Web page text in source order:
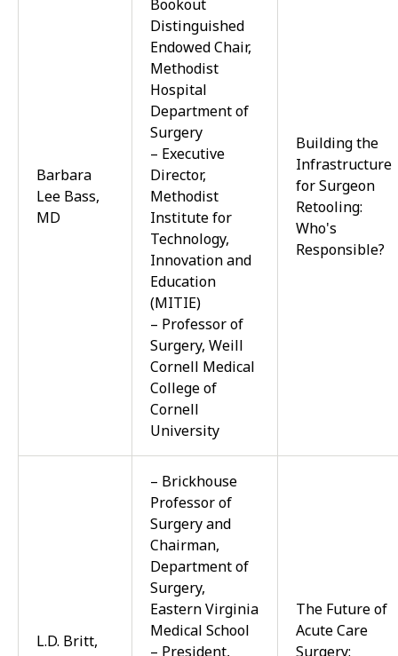
Barbara
Lee Bass,
MD
Bookout
Distinguished
Endowed Chair,
Methodist
Hospital
Department of
Surgery
– Executive
Director,
Methodist
Institute for
Technology,
Innovation and
Education
(MITIE)
– Professor of
Surgery, Weill
Cornell Medical
College of
Cornell
University
Building the
Infrastructure
for Surgeon
Retooling:
Who's
Responsible?
L.D. Britt,
– Brickhouse
Professor of
Surgery and
Chairman,
Department of
Surgery,
Eastern Virginia
Medical School
– President,
The Future of
Acute Care
Surgery: